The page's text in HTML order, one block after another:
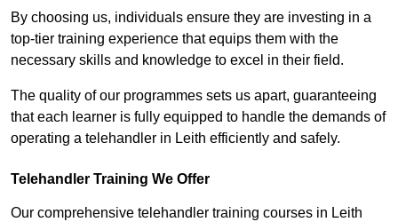
By choosing us, individuals ensure they are investing in a
top-tier training experience that equips them with the
necessary skills and knowledge to excel in their field.
The quality of our programmes sets us apart, guaranteeing
that each learner is fully equipped to handle the demands of
operating a telehandler in Leith efficiently and safely.
Telehandler Training We Offer
Our comprehensive telehandler training courses in Leith